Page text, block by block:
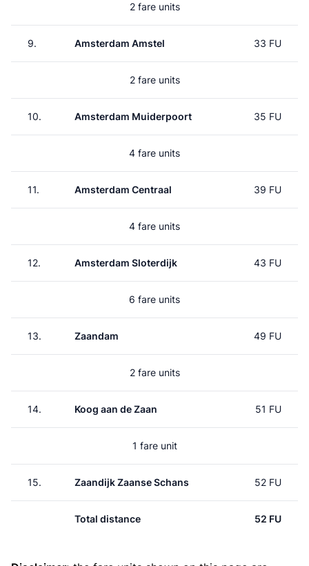
2 fare units
9. Amsterdam Amstel 33 FU
2 fare units
10. Amsterdam Muiderpoort 35 FU
4 fare units
11. Amsterdam Centraal 39 FU
4 fare units
12. Amsterdam Sloterdijk 43 FU
6 fare units
13. Zaandam 49 FU
2 fare units
14. Koog aan de Zaan 51 FU
1 fare unit
15. Zaandijk Zaanse Schans 52 FU
Total distance 52 FU